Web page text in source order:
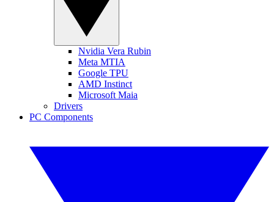
Nvidia Vera Rubin
Meta MTIA
Google TPU
AMD Instinct
Microsoft Maia
Drivers
PC Components